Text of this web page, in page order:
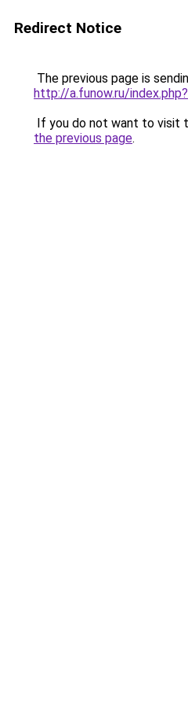
Redirect Notice
The previous page is
http://a.funow.ru/
If you do not want to visit
the previous page.